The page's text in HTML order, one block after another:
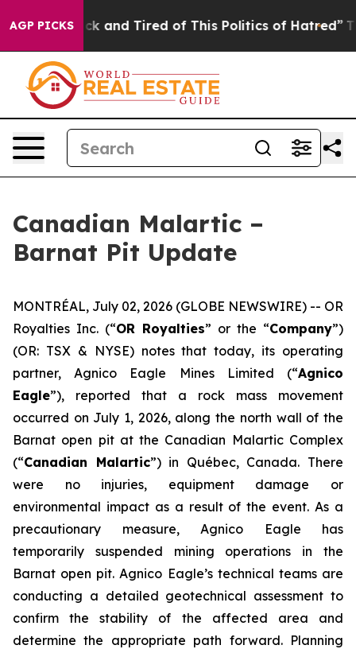
AGP PICKS
Sick and Tired of This Politics of Hatred” The
Canadian Malartic –
Barnat Pit Update
MONTRÉAL, July 02, 2026 (GLOBE NEWSWIRE) -- OR
Royalties Inc. (“OR Royalties” or the “Company”)
(OR: TSX & NYSE) notes that today, its operating
partner, Agnico Eagle Mines Limited (“Agnico
Eagle”), reported that a rock mass movement
occurred on July 1, 2026, along the north wall of the
Barnat open pit at the Canadian Malartic Complex
(“Canadian Malartic”) in Québec, Canada. There
were no injuries, equipment damage or
environmental impact as a result of the event. As a
precautionary measure, Agnico Eagle has
temporarily suspended mining operations in the
Barnat open pit. Agnico Eagle’s technical teams are
conducting a detailed geotechnical assessment to
confirm the stability of the affected area and
determine the appropriate path forward. Planning